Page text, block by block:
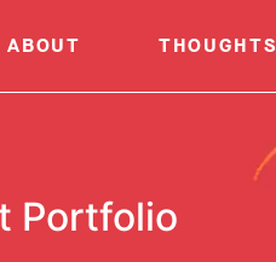
ABOUT THOUGHTS
Portfolio